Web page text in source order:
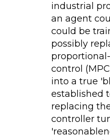
industrial
an agent
could be
possibly
control
into a true
established
replacing
controller